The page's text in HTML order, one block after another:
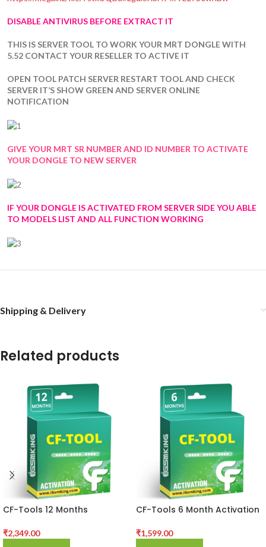
DISABLE ANTIVIRUS BEFORE EXTRACT IT
THIS IS SERVER TOOL TO WORK YOUR MRT DONGLE WITH
5.52 CONTACT YOUR RESELLER TO ACTIVE IT
OPEN TOOL PATCH SERVER RESTART TOOL AND CHECK
SERVER IT’S SHOW GREEN AND SERVER ONLINE
NOTIFICATION
GIVE YOUR MRT SR NUMBER AND ID NUMBER TO ACTIVATE
YOUR DONGLE TO NEW SERVER
IF YOUR DONGLE IS ACTIVATED FROM SERVER SIDE YOU ABLE
TO MODELS LIST AND ALL FUNCTION WORKING
Shipping & Delivery
Related products
CF-Tools 12 Months
₹2,349.00
CF-Tools 6 Month Activation
₹1,599.00